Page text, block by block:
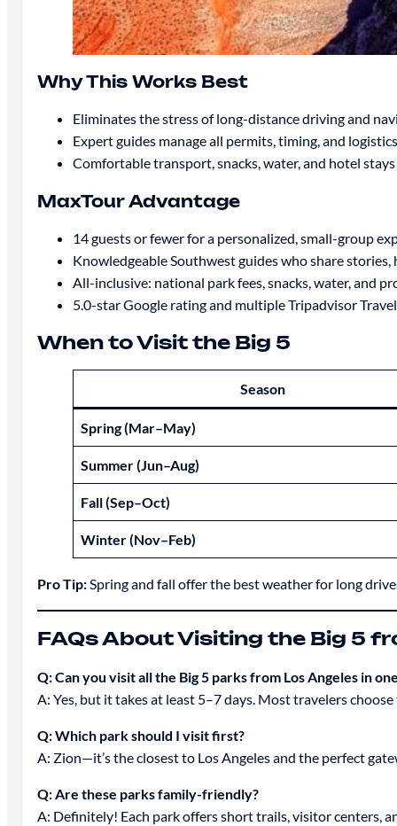
Why This Works Best
Eliminates the stress of long-distance driving and
Expert guides manage all permits, timing, and
Comfortable transport, snacks, water, and hotel
MaxTour Advantage
14 guests or fewer for a personalized, small-group
Knowledgeable Southwest guides who share
All-inclusive: national park fees, snacks, water, and
5.0-star Google rating and multiple Tripadvisor
When to Visit the Big 5
Season
Spring (Mar–May)
Summer (Jun–Aug)
Fall (Sep–Oct)
Winter (Nov–Feb)
Pro Tip:Spring and fall offer the best weather for long
FAQs About Visiting the Big 5
Q: Can you visit all the Big 5 parks from Los Angeles in
A: Yes, but it takes at least 5–7 days. Most travelers
Q: Which park should I visit first?
A: Zion—it’s the closest to Los Angeles and the perfect
Q: Are these parks family-friendly?
A: Definitely! Each park offers short trails, visitor centers,